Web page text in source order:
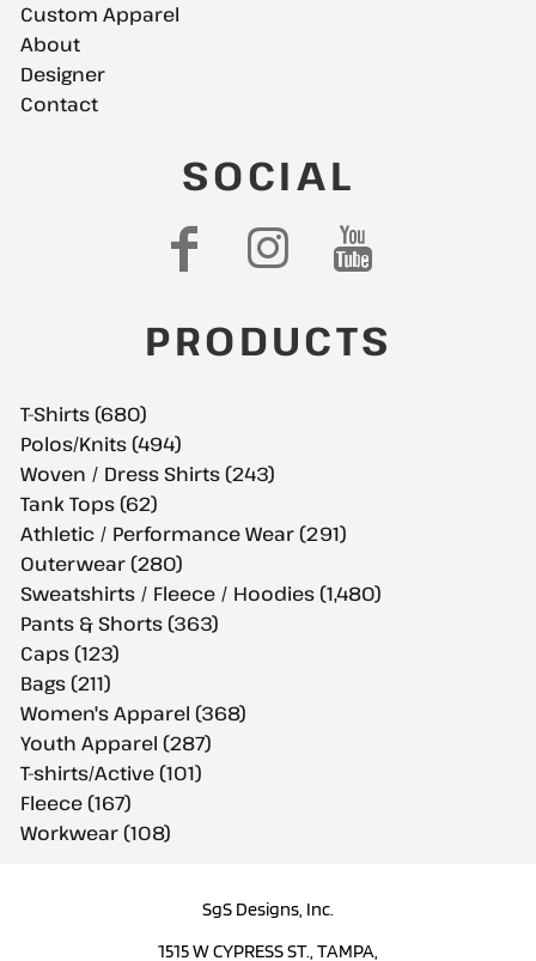
Custom Apparel
About
Designer
Contact
SOCIAL
PRODUCTS
T-Shirts (680)
Polos/Knits (494)
Woven / Dress Shirts (243)
Tank Tops (62)
Athletic / Performance Wear (291)
Outerwear (280)
Sweatshirts / Fleece / Hoodies (1,480)
Pants & Shorts (363)
Caps (123)
Bags (211)
Women's Apparel (368)
Youth Apparel (287)
T-shirts/Active (101)
Fleece (167)
Workwear (108)
SgS Designs, Inc.
1515 W CYPRESS ST., TAMPA,